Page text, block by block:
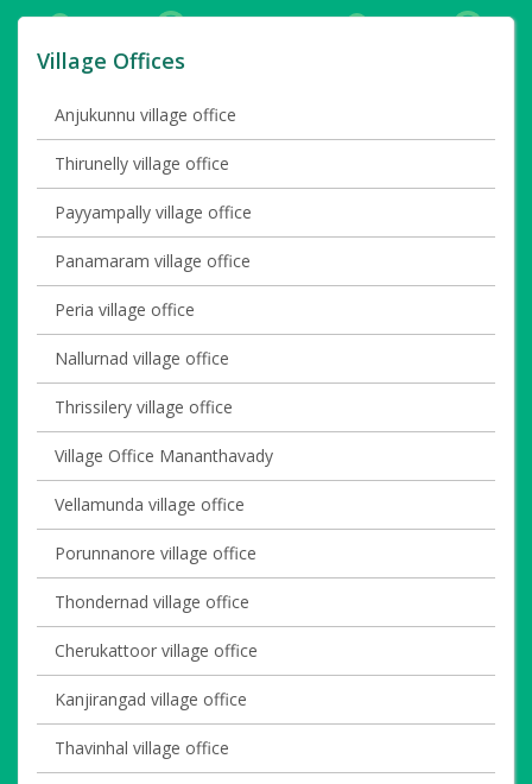
Village Offices
Anjukunnu village office
Thirunelly village office
Payyampally village office
Panamaram village office
Peria village office
Nallurnad village office
Thrissilery village office
Village Office Mananthavady
Vellamunda village office
Porunnanore village office
Thondernad village office
Cherukattoor village office
Kanjirangad village office
Thavinhal village office